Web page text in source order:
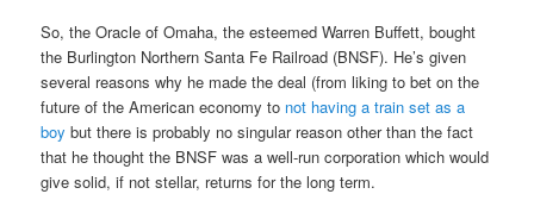
So, the Oracle of Omaha, the esteemed Warren Buffett, bought
the Burlington Northern Santa Fe Railroad (BNSF). He’s given
several reasons why he made the deal (from liking to bet on the
future of the American economy to not having a train set as a
boy but there is probably no singular reason other than the fact
that he thought the BNSF was a well-run corporation which would
give solid, if not stellar, returns for the long term.